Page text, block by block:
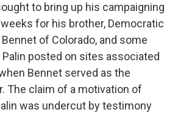
to bring up his campaigning
for his brother, Democratic
Bennet of Colorado, and some
posted on sites associated
Bennet served as the
The claim of a motivation of
was undercut by testimony